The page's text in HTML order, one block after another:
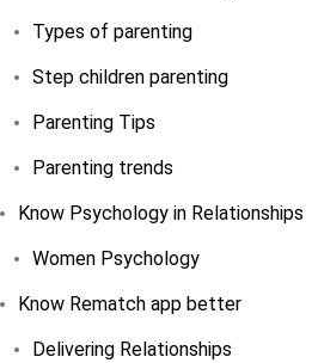
Types of parenting
Step children parenting
Parenting Tips
Parenting trends
Know Psychology in Relationships
Women Psychology
Know Rematch app better
Delivering Relationships